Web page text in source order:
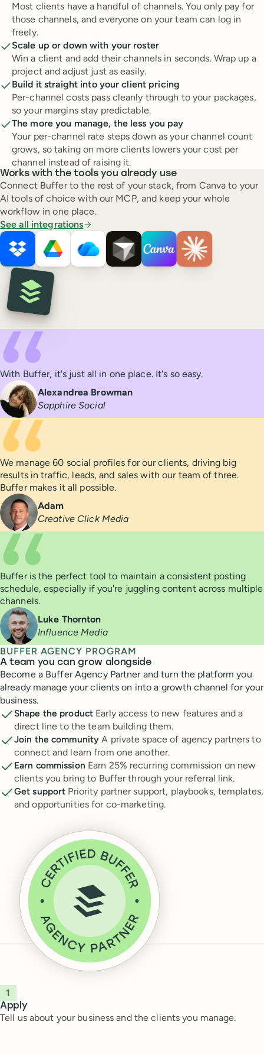
Most clients have a handful of channels. You only pay for
those channels, and everyone on your team can log in
freely.
Scale up or down with your roster
Win a client and add their channels in seconds. Wrap up a
project and adjust just as easily.
Build it straight into your client pricing
Per-channel costs pass cleanly through to your packages,
so your margins stay predictable.
The more you manage, the less you pay
Your per-channel rate steps down as your channel count
grows, so taking on more clients lowers your cost per
channel instead of raising it.
Works with the tools you already use
Connect Buffer to the rest of your stack, from Canva to your
AI tools of choice with our MCP, and keep your whole
workflow in one place.
See all integrations
Integrations
Testimonials
With Buffer, it's just all in one place. It's so easy.
Alexandrea Browman
Sapphire Social
We manage 60 social profiles for our clients, driving big
results in traffic, leads, and sales with our team of three.
Buffer makes it all possible.
Adam
Creative Click Media
Buffer is the perfect tool to maintain a consistent posting
schedule, especially if you're juggling content across multiple
channels.
Luke Thornton
Influence Media
BUFFER AGENCY PROGRAM
A team you can grow alongside
Become a Buffer Agency Partner and turn the platform you
already manage your clients on into a growth channel for your
business.
Shape the product Early access to new features and a
direct line to the team building them.
Join the community A private space of agency partners to
connect and learn from one another.
Earn commission Earn 25% recurring commission on new
clients you bring to Buffer through your referral link.
Get support Priority partner support, playbooks, templates,
and opportunities for co-marketing.
1
Apply
Tell us about your business and the clients you manage.